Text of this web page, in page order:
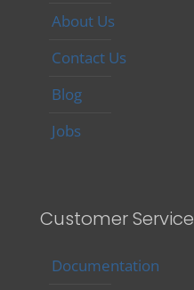
About Us
Contact Us
Blog
Jobs
Customer Service
Documentation